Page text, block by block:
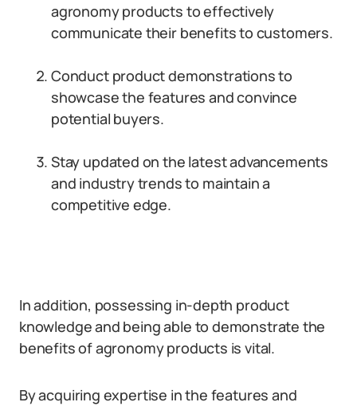
agronomy products to effectively
communicate their benefits to customers.
Conduct product demonstrations to
showcase the features and convince
potential buyers.
Stay updated on the latest advancements
and industry trends to maintain a
competitive edge.
In addition, possessing in-depth product
knowledge and being able to demonstrate the
benefits of agronomy products is vital.
By acquiring expertise in the features and